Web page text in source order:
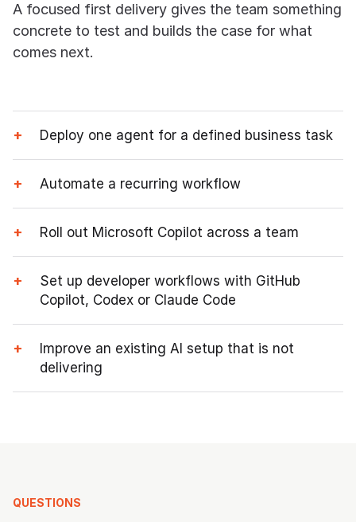
A focused first delivery gives the team something
concrete to test and builds the case for what
comes next.
+ Deploy one agent for a defined business task
+ Automate a recurring workflow
+ Roll out Microsoft Copilot across a team
+
Set up developer workflows with GitHub
Copilot, Codex or Claude Code
+
Improve an existing AI setup that is not
delivering
QUESTIONS